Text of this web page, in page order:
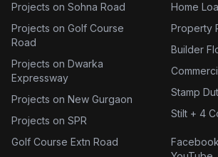
Projects on Sohna Road
Projects on Golf Course
Road
Projects on Dwarka
Expressway
Projects on New Gurgaon
Projects on SPR
Golf Course Extn Road
Home
Property
Builder
Stamp
Stilt + 4
Facebook